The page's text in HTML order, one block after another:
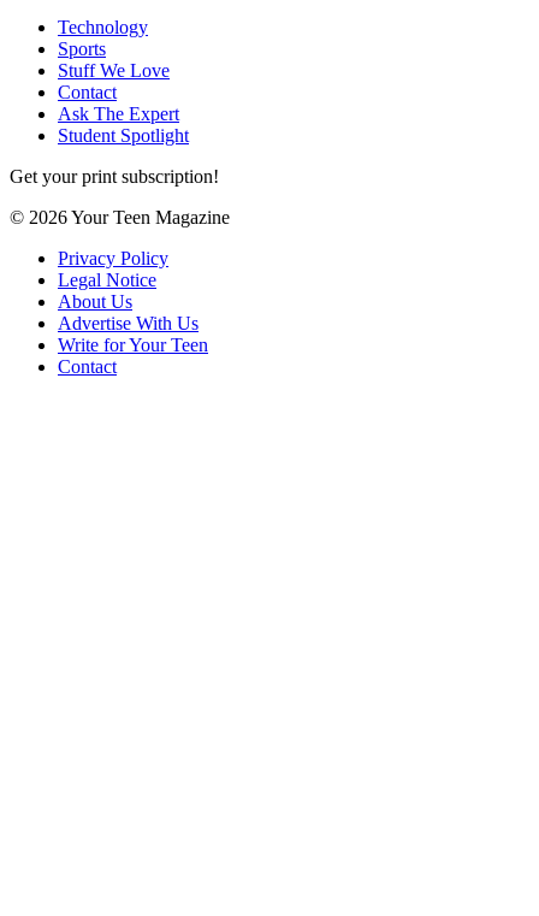
Technology
Sports
Stuff We Love
Contact
Ask The Expert
Student Spotlight
Get your print subscription!
© 2026 Your Teen Magazine
Privacy Policy
Legal Notice
About Us
Advertise With Us
Write for Your Teen
Contact